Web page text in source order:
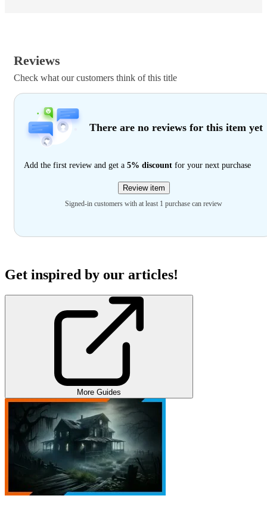
Reviews
Check what our customers think of this title
There are no reviews for this item yet
Add the first review and get a 5% discount for your next purchase
Review item
Signed-in customers with at least 1 purchase can review
Get inspired by our articles!
More Guides